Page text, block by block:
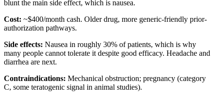
blunt the main side effect, which is nausea.
Cost: ~$400/month cash. Older drug, more generic-friendly prior-
authorization pathways.
Side effects: Nausea in roughly 30% of patients, which is why
many people cannot tolerate it despite good efficacy. Headache and
diarrhea are next.
Contraindications: Mechanical obstruction; pregnancy (category
C, some teratogenic signal in animal studies).